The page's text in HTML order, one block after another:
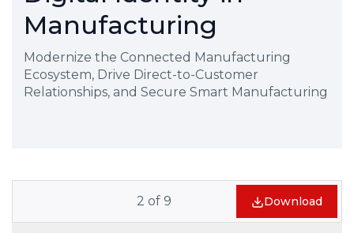
Manufacturing
Modernize the Connected Manufacturing
Ecosystem, Drive Direct-to-Customer
Relationships, and Secure Smart Manufacturing
2 of 9 Download